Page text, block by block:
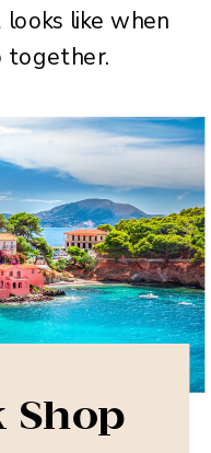
looks like when
together.
Shop